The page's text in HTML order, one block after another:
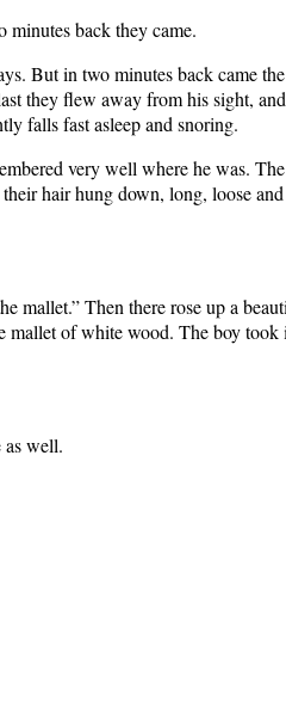
back they came.
But in two minutes back came
they flew away from his sight,
falls fast asleep and snoring.
very well where he was.
hair hung down, long, loose
mallet.” Then there rose up a
mallet of white wood. The boy
well.